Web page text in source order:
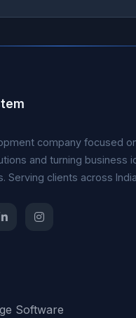
company focused
and turning business
Serving clients across
Software